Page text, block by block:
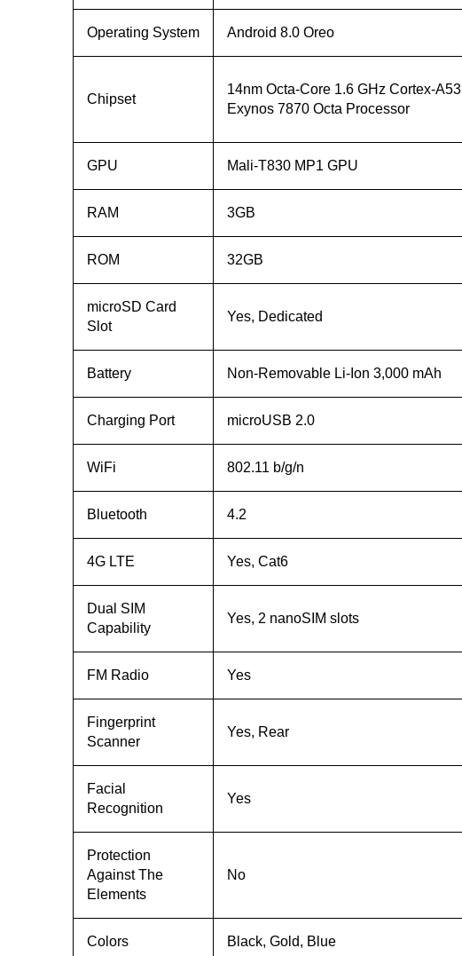
Operating System Android 8.0 Oreo
Chipset
14nm Octa-Core 1.6 GHz Cortex-A53
Exynos 7870 Octa Processor
GPU Mali-T830 MP1 GPU
RAM 3GB
ROM 32GB
microSD Card
Slot
Yes, Dedicated
Battery Non-Removable Li-Ion 3,000 mAh
Charging Port microUSB 2.0
WiFi 802.11 b/g/n
Bluetooth 4.2
4G LTE Yes, Cat6
Dual SIM
Capability
Yes, 2 nanoSIM slots
FM Radio Yes
Fingerprint
Scanner
Yes, Rear
Facial
Recognition
Yes
Protection
Against The
Elements
No
Colors Black, Gold, Blue